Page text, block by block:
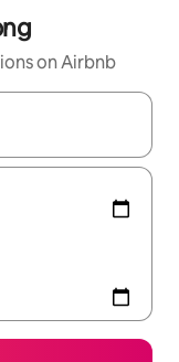
on Airbnb
up and down arrow